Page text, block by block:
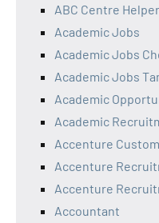
ABC Centre Helper
Academic Jobs
Academic Jobs
Academic Jobs
Academic
Academic
Accenture
Accenture
Accenture
Accountant